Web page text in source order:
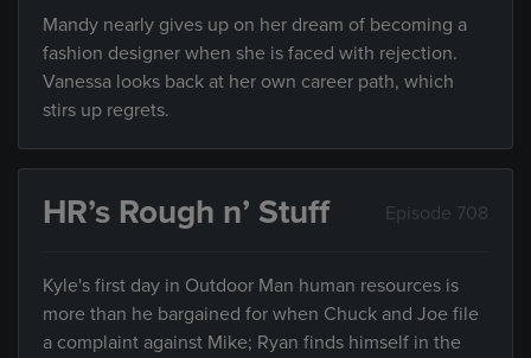
Mandy nearly gives up on her dream of becoming a
fashion designer when she is faced with rejection.
Vanessa looks back at her own career path, which
stirs up regrets.
HR’s Rough n’ Stuff Episode 708
Kyle's first day in Outdoor Man human resources is
more than he bargained for when Chuck and Joe file
a complaint against Mike; Ryan finds himself in the